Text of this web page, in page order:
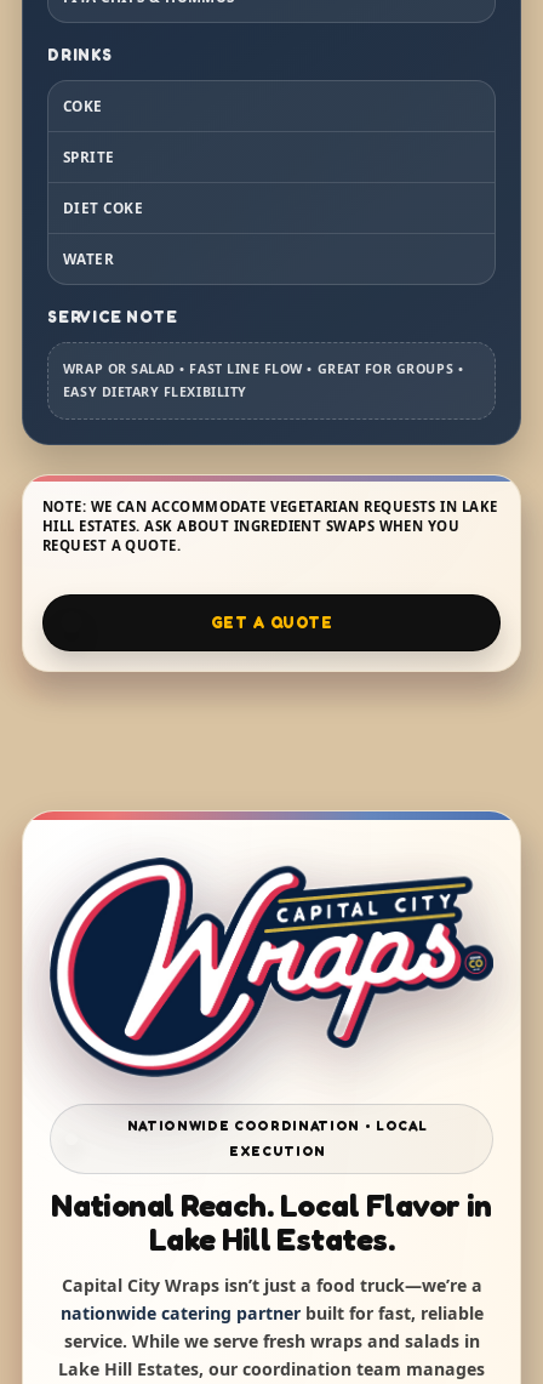
DRINKS
COKE
SPRITE
DIET COKE
WATER
SERVICE NOTE
WRAP OR SALAD • FAST LINE FLOW • GREAT FOR GROUPS •
EASY DIETARY FLEXIBILITY
NOTE: WE CAN ACCOMMODATE VEGETARIAN REQUESTS IN LAKE
HILL ESTATES. ASK ABOUT INGREDIENT SWAPS WHEN YOU
REQUEST A QUOTE.
GET A QUOTE
NATIONWIDE COORDINATION • LOCAL
EXECUTION
National Reach. Local Flavor in
Lake Hill Estates.
Capital City Wraps isn’t just a food truck—we’re a
nationwide catering partnerbuilt for fast, reliable
service. While we serve fresh wraps and salads in
Lake Hill Estates, our coordination team manages